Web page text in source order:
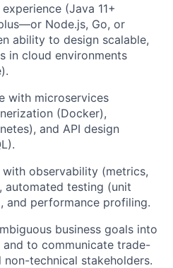
(Java 11+
Node.js, Go, or
ability to design scalable,
in cloud environments
with microservices
(Docker),
and API design
observability (metrics,
automated testing (unit
and performance profiling.
business goals into
to communicate trade-
technical stakeholders.